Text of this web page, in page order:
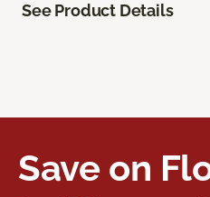
See Product Details
Save on